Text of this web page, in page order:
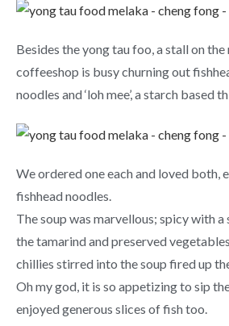
Besides the yong tau foo, a stall on
coffeeshop is busy churning out
noodles and ‘loh mee’, a starch based
We ordered one each and loved both,
fishhead noodles.
The soup was marvellous; spicy with
the tamarind and preserved
chillies stirred into the soup fired up
Oh my god, it is so appetizing to sip
enjoyed generous slices of fish too.